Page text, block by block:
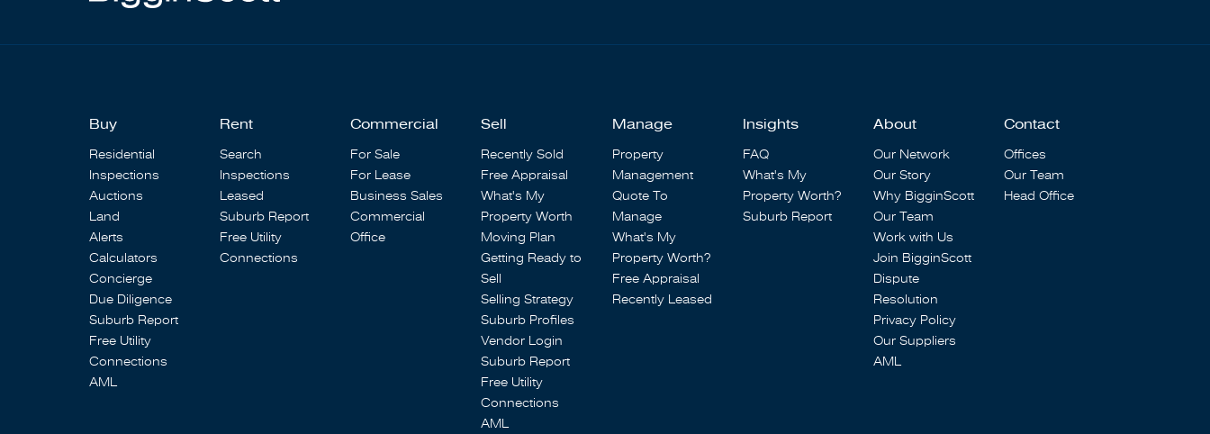
Buy
Residential
Inspections
Auctions
Land
Alerts
Calculators
Concierge
Due Diligence
Suburb Report
Free Utility
Connections
AML
Rent
Search
Inspections
Leased
Suburb Report
Free Utility
Connections
Commercial
For Sale
For Lease
Business Sales
Commercial
Office
Sell
Recently Sold
Free Appraisal
What's My
Property Worth
Moving Plan
Getting Ready to
Sell
Selling Strategy
Suburb Profiles
Vendor Login
Suburb Report
Free Utility
Connections
AML
Manage
Property
Management
Quote To
Manage
What's My
Property Worth?
Free Appraisal
Recently Leased
Insights
FAQ
What's My
Property Worth?
Suburb Report
About
Our Network
Our Story
Why BigginScott
Our Team
Work with Us
Join BigginScott
Dispute
Resolution
Privacy Policy
Our Suppliers
AML
Contact
Offices
Our Team
Head Office